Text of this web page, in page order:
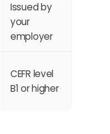
Issued by
your
employer
CEFR level
B1 or higher